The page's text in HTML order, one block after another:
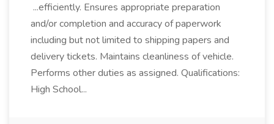
...efficiently. Ensures appropriate preparation
and/or completion and accuracy of paperwork
including but not limited to shipping papers and
delivery tickets. Maintains cleanliness of vehicle.
Performs other duties as assigned. Qualifications:
High School...